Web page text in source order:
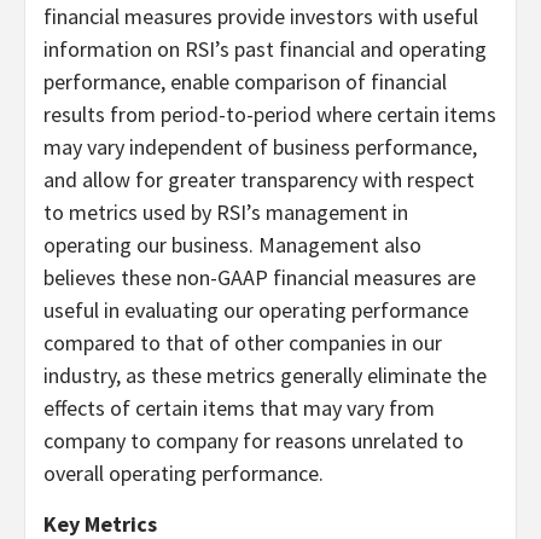
financial measures provide investors with useful
information on RSI’s past financial and operating
performance, enable comparison of financial
results from period-to-period where certain items
may vary independent of business performance,
and allow for greater transparency with respect
to metrics used by RSI’s management in
operating our business. Management also
believes these non-GAAP financial measures are
useful in evaluating our operating performance
compared to that of other companies in our
industry, as these metrics generally eliminate the
effects of certain items that may vary from
company to company for reasons unrelated to
overall operating performance.
Key Metrics